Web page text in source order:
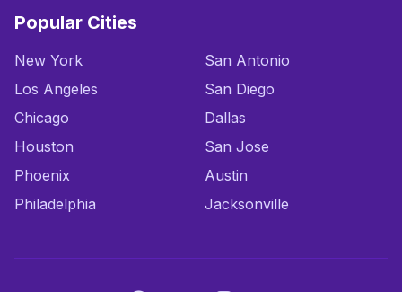
Popular Cities
New York
Los Angeles
Chicago
Houston
Phoenix
Philadelphia
San Antonio
San Diego
Dallas
San Jose
Austin
Jacksonville